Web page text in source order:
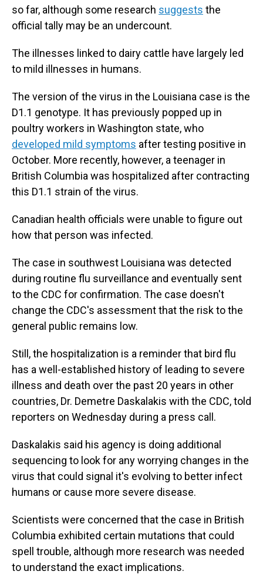
so far, although some research suggests the
official tally may be an undercount.
The illnesses linked to dairy cattle have largely led
to mild illnesses in humans.
The version of the virus in the Louisiana case is the
D1.1 genotype. It has previously popped up in
poultry workers in Washington state, who
developed mild symptoms after testing positive in
October. More recently, however, a teenager in
British Columbia was hospitalized after contracting
this D1.1 strain of the virus.
Canadian health officials were unable to figure out
how that person was infected.
The case in southwest Louisiana was detected
during routine flu surveillance and eventually sent
to the CDC for confirmation. The case doesn't
change the CDC's assessment that the risk to the
general public remains low.
Still, the hospitalization is a reminder that bird flu
has a well-established history of leading to severe
illness and death over the past 20 years in other
countries, Dr. Demetre Daskalakis with the CDC, told
reporters on Wednesday during a press call.
Daskalakis said his agency is doing additional
sequencing to look for any worrying changes in the
virus that could signal it's evolving to better infect
humans or cause more severe disease.
Scientists were concerned that the case in British
Columbia exhibited certain mutations that could
spell trouble, although more research was needed
to understand the exact implications.